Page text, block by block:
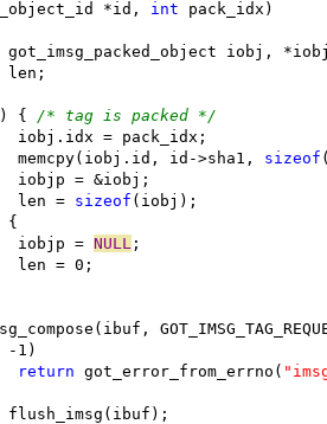
*id, int pack_idx)
got_imsg_packed_object iobj,
len;
{ /* tag is packed */
		iobj.idx = pack_idx;
		memcpy(iobj.id, id->sha1,
sizeof
		iobjp = &iobj;
		len =
sizeof (iobj);
{
		iobjp =
NULL ;
		len = 0;
-1)
return got_error_from_errno(
flush_imsg(ibuf);